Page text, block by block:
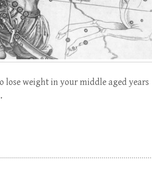
lose weight in your middle aged years